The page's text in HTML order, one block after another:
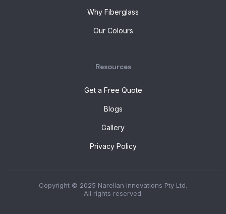
Why Fiberglass
Our Colours
Resources
Get a Free Quote
Blogs
Gallery
Privacy Policy
Copyright © 2025 Narellan Innovations Pty Ltd.
All rights reserved.